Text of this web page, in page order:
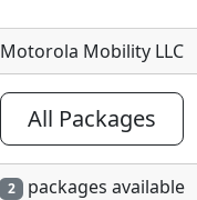
Motorola Mobility LLC
All Packages
2 packages available